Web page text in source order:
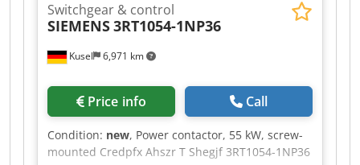
Kusel 6,971 km
Switchgear & control
SIEMENS3RT1054-1NP36
Price info Call
Condition: new, Power contactor, 55 kW, screw-
mounted Credpfx Ahszr T Shegjf 3RT1054-1NP36